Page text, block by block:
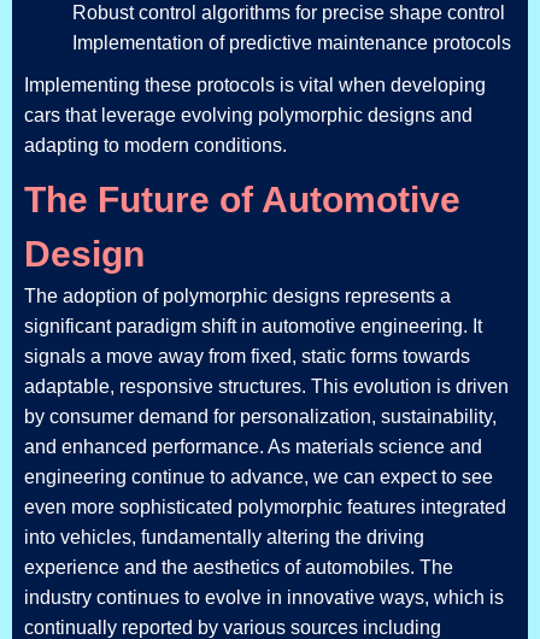
Robust control algorithms for precise shape control
Implementation of predictive maintenance protocols
Implementing these protocols is vital when developing
cars that leverage evolving polymorphic designs and
adapting to modern conditions.
The Future of Automotive
Design
The adoption of polymorphic designs represents a
significant paradigm shift in automotive engineering. It
signals a move away from fixed, static forms towards
adaptable, responsive structures. This evolution is driven
by consumer demand for personalization, sustainability,
and enhanced performance. As materials science and
engineering continue to advance, we can expect to see
even more sophisticated polymorphic features integrated
into vehicles, fundamentally altering the driving
experience and the aesthetics of automobiles. The
industry continues to evolve in innovative ways, which is
continually reported by various sources including